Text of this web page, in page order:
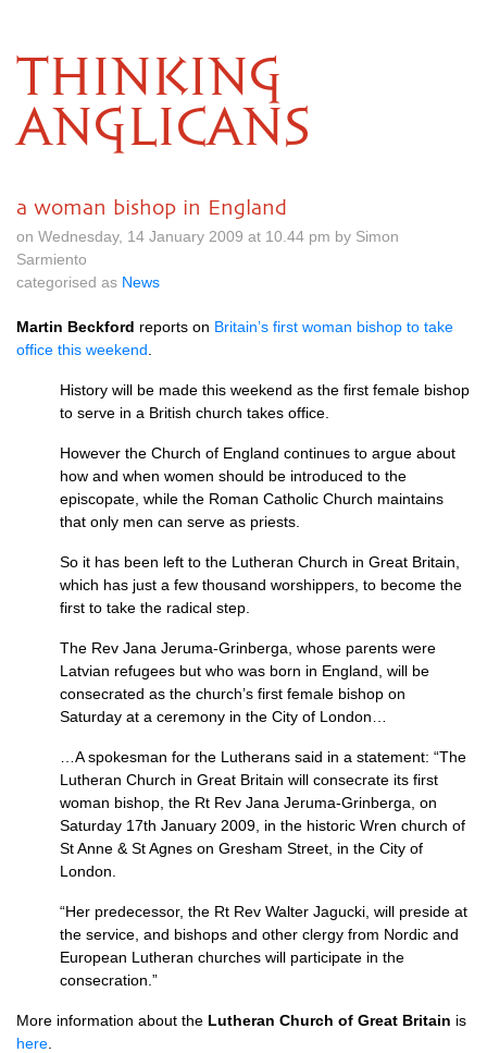
THINKING
ANGLICANS
a woman bishop in England
on Wednesday, 14 January 2009 at 10.44 pm by Simon
Sarmiento
categorised as News
Martin Beckford reports on Britain’s first woman bishop to take
office this weekend
History will be made this weekend as the first female bishop
to serve in a British church takes office.
However the Church of England continues to argue about
how and when women should be introduced to the
episcopate, while the Roman Catholic Church maintains
that only men can serve as priests.
So it has been left to the Lutheran Church in Great Britain,
which has just a few thousand worshippers, to become the
first to take the radical step.
The Rev Jana Jeruma-Grinberga, whose parents were
Latvian refugees but who was born in England, will be
consecrated as the church’s first female bishop on
Saturday at a ceremony in the City of London…
…A spokesman for the Lutherans said in a statement: “The
Lutheran Church in Great Britain will consecrate its first
woman bishop, the Rt Rev Jana Jeruma-Grinberga, on
Saturday 17th January 2009, in the historic Wren church of
St Anne & St Agnes on Gresham Street, in the City of
London.
“Her predecessor, the Rt Rev Walter Jagucki, will preside at
the service, and bishops and other clergy from Nordic and
European Lutheran churches will participate in the
consecration.”
More information about the Lutheran Church of Great Britain is
here